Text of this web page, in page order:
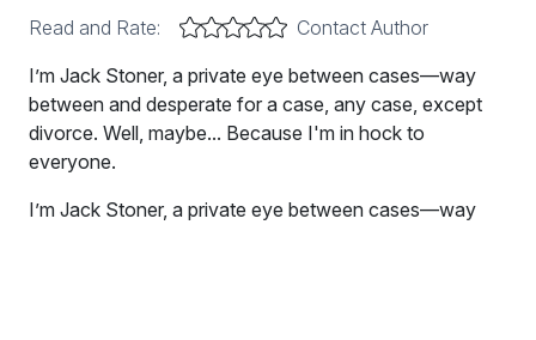
Read and Rate:
Contact Author
I’m Jack Stoner, a private eye between cases—way
between and desperate for a case, any case, except
divorce. Well, maybe... Because I'm in hock to
everyone.
I’m Jack Stoner, a private eye between cases—way